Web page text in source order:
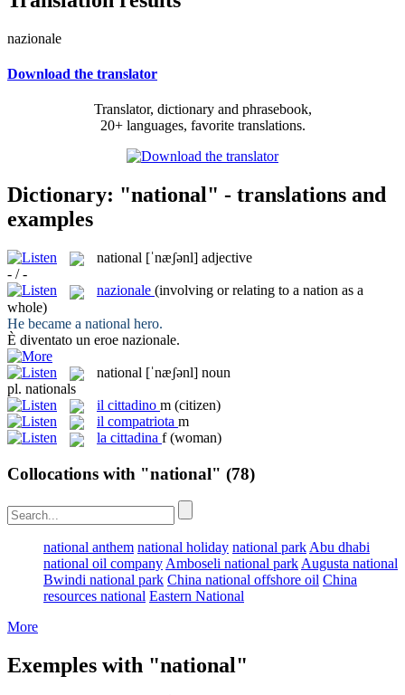
nazionale
Download the translator
Translator, dictionary and phrasebook,
20+ languages, favorite translations.
Dictionary: "national" - translations and
examples
national [ˈnæʃənl] adjective
- / -
nazionale (involving or relating to a nation as a
whole)
He became a national hero.
È diventato un eroe nazionale.
national [ˈnæʃənl] noun
pl. nationals
il cittadino m (citizen)
il compatriota m
la cittadina f (woman)
Collocations with "national" (78)
national anthem national holiday national park Abu dhabi
national oil company Amboseli national park Augusta national
Bwindi national park China national offshore oil China
resources national Eastern National
More
Exemples with "national"